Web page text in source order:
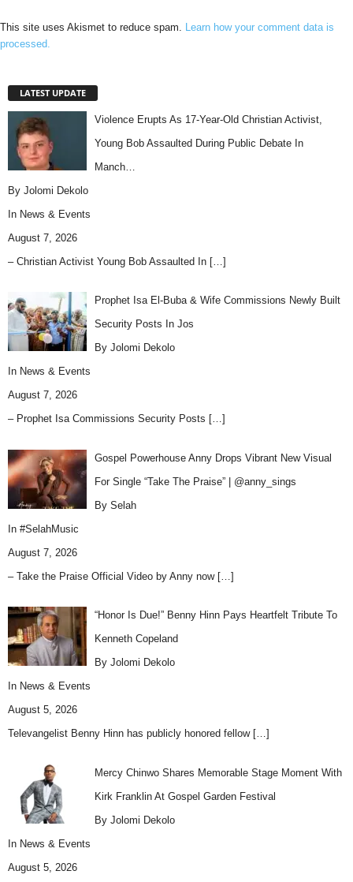
This site uses Akismet to reduce spam. Learn how your comment data is
processed.
LATEST UPDATE
Violence Erupts As 17-Year-Old Christian Activist,
Young Bob Assaulted During Public Debate In
Manch…
By Jolomi Dekolo
In News & Events
August 7, 2026
– Christian Activist Young Bob Assaulted In […]
Prophet Isa El-Buba & Wife Commissions Newly Built
Security Posts In Jos
By Jolomi Dekolo
In News & Events
August 7, 2026
– Prophet Isa Commissions Security Posts […]
Gospel Powerhouse Anny Drops Vibrant New Visual
For Single “Take The Praise” | @anny_sings
By Selah
In #SelahMusic
August 7, 2026
– Take the Praise Official Video by Anny now […]
“Honor Is Due!” Benny Hinn Pays Heartfelt Tribute To
Kenneth Copeland
By Jolomi Dekolo
In News & Events
August 5, 2026
Televangelist Benny Hinn has publicly honored fellow […]
Mercy Chinwo Shares Memorable Stage Moment With
Kirk Franklin At Gospel Garden Festival
By Jolomi Dekolo
In News & Events
August 5, 2026